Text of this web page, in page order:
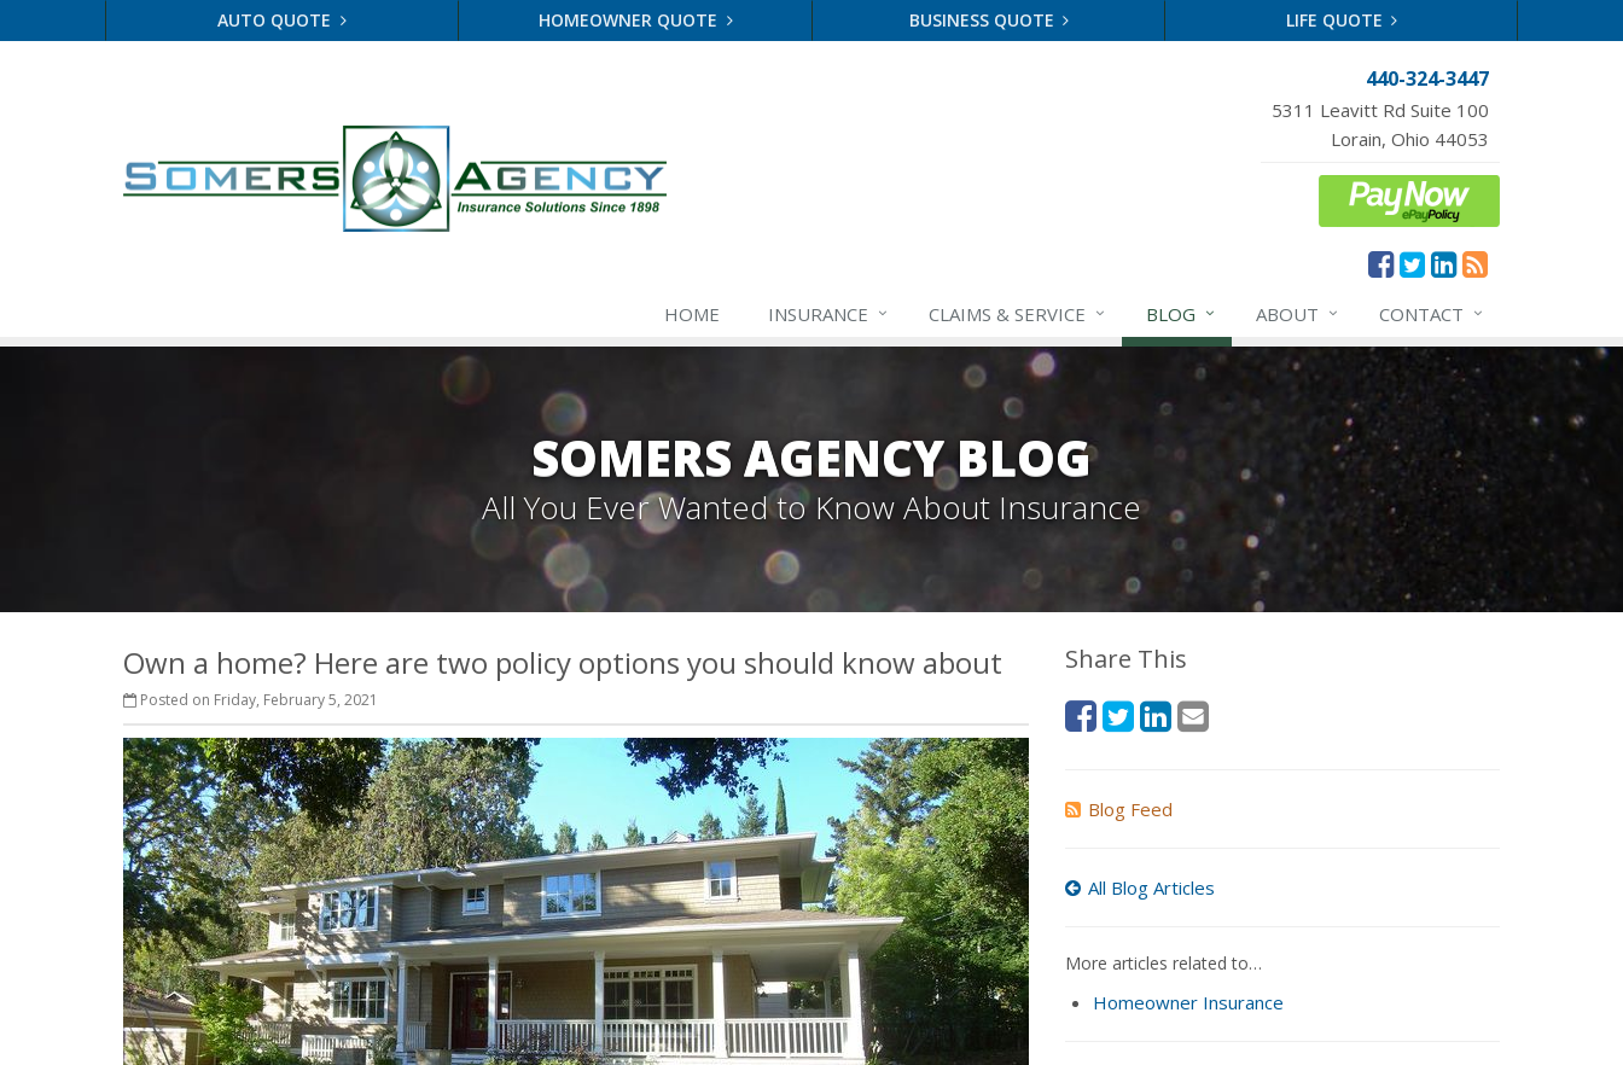
AUTO QUOTE HOMEOWNER QUOTE BUSINESS QUOTE LIFE QUOTE
440-324-3447
5311 Leavitt Rd Suite 100
Lorain, Ohio 44053
HOME INSURANCE CLAIMS & SERVICE BLOG ABOUT CONTACT
SOMERS AGENCY BLOG
All You Ever Wanted to Know About Insurance
Own a home? Here are two policy options you should know about
Posted on Friday, February 5, 2021
Share This
Blog Feed
All Blog Articles
More articles related to…
Homeowner Insurance